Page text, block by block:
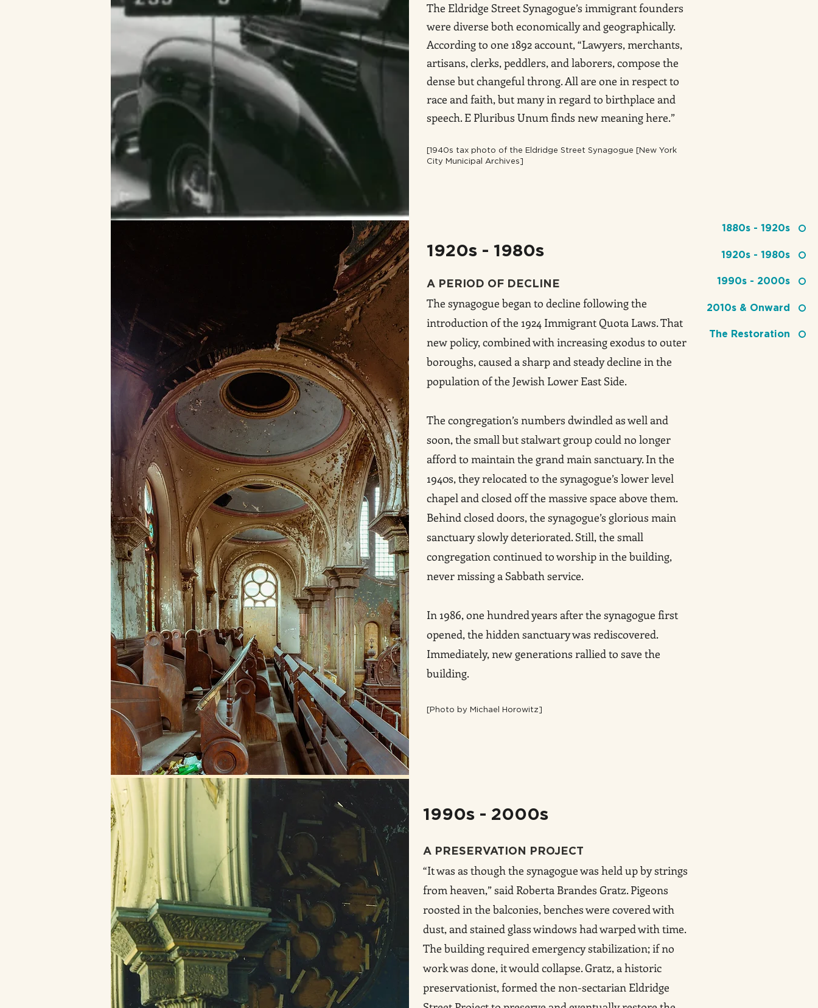
1880s - 1920s
1920s - 1980s
1990s - 2000s
2010s & Onward
The Restoration
The Eldridge Street Synagogue’s immigrant founders
were diverse both economically and geographically.
According to one 1892 account, “Lawyers, merchants,
artisans, clerks, peddlers, and laborers, compose the
dense but changeful throng. All are one in respect to
race and faith, but many in regard to birthplace and
speech. E Pluribus Unum finds new meaning here.”
[1940s tax photo of the Eldridge Street Synagogue [New York
City Municipal Archives]
1920s - 1980s
A PERIOD OF DECLINE
The synagogue began to decline following the
introduction of the 1924 Immigrant Quota Laws. That
new policy, combined with increasing exodus to outer
boroughs, caused a sharp and steady decline in the
population of the Jewish Lower East Side.
The congregation’s numbers dwindled as well and
soon, the small but stalwart group could no longer
afford to maintain the grand main sanctuary. In the
1940s, they relocated to the synagogue’s lower level
chapel and closed off the massive space above them.
Behind closed doors, the synagogue’s glorious main
sanctuary slowly deteriorated. Still, the small
congregation continued to worship in the building,
never missing a Sabbath service.
In 1986, one hundred years after the synagogue first
opened, the hidden sanctuary was rediscovered.
Immediately, new generations rallied to save the
building.
[P hoto by Michael Horowitz]
1990s - 2000s
A PRESERVATION PROJECT
“It was as though the synagogue was held up by strings
from heaven,” said Roberta Brandes Gratz. Pigeons
roosted in the balconies, benches were covered with
dust, and stained glass windows had warped with time.
The building required emergency stabilization; if no
work was done, it would collapse. Gratz, a historic
preservationist, formed the non-sectarian Eldridge